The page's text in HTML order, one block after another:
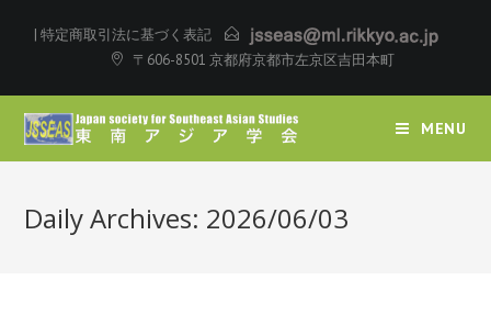
| 特定商取引法に基づく表記
〒606-8501 京都府京都市左京区吉田本町
MENU
Daily Archives: 2026/06/03